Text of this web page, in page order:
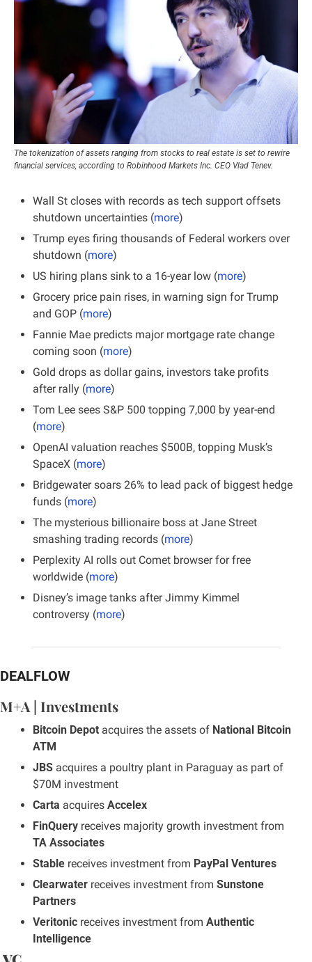
The tokenization of assets ranging from stocks to real estate is set to rewire
financial services, according to Robinhood Markets Inc. CEO Vlad Tenev.
Wall St closes with records as tech support offsets
shutdown uncertainties​ (more)
Trump eyes firing thousands of Federal workers over
shutdown (more)
US hiring plans sink to a 16-year low (more)
Grocery price pain rises, in warning sign for Trump
and GOP (more)
Fannie Mae predicts major mortgage rate change
coming soon (more)
Gold drops as dollar gains, investors take profits
after rally (more)
Tom Lee sees S&P 500 topping 7,000 by year-end
(more)
OpenAI valuation reaches $500B, topping Musk’s
SpaceX (more)
Bridgewater soars 26% to lead pack of biggest hedge
funds (more)
The mysterious billionaire boss at Jane Street
smashing trading records (more)
Perplexity AI rolls out Comet browser for free
worldwide (more)
Disney’s image tanks after Jimmy Kimmel
controversy (more)
DEALFLOW
M+A | Investments
Bitcoin Depot acquires the assets of National Bitcoin
ATM
JBS acquires a poultry plant in Paraguay as part of
$70M investment
Carta acquires Accelex
FinQuery
TA Associates
Stable receives investment from PayPal Ventures
Clearwater receives investment from Sunstone
Partners
Veritonic receives investment from Authentic
Intelligence